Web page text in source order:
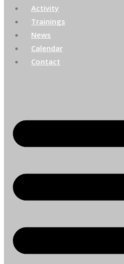
Activity
Trainings
News
Calendar
Contact